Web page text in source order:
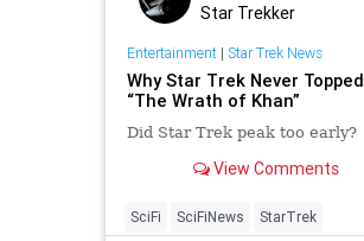
Star Trekker
Entertainment| Star Trek News
Why Star Trek Never Topped
“The Wrath of Khan”
Did Star Trek peak too early?
View Comments
SciFi SciFiNews StarTrek